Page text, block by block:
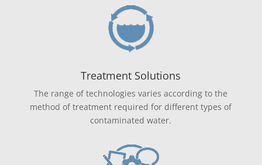
Treatment Solutions
The range of technologies varies according to the
method of treatment required for different types of
contaminated water.